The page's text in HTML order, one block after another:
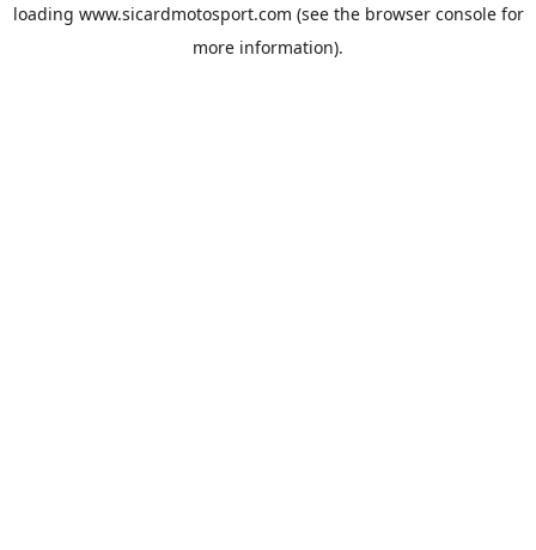
loading www.sicardmotosport.com (see the browser consolefor
more information).